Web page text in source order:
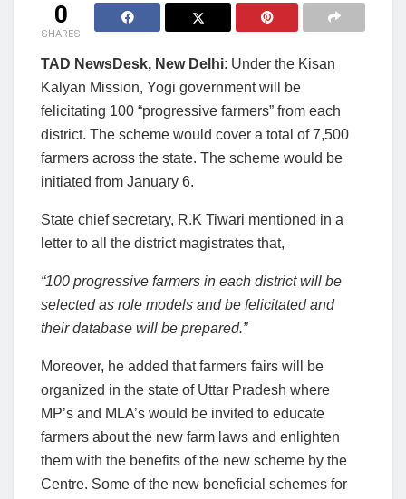
0
SHARES
TAD NewsDesk, New Delhi: Under the Kisan
Kalyan Mission, Yogi government will be
felicitating 100 “progressive farmers” from each
district. The scheme would cover a total of 7,500
farmers across the state. The scheme would be
initiated from January 6.
State chief secretary, R.K Tiwari mentioned in a
letter to all the district magistrates that,
“100 progressive farmers in each district will be
selected as role models and be felicitated and
their database will be prepared.”
Moreover, he added that farmers fairs will be
organized in the state of Uttar Pradesh where
MP’s and MLA’s would be invited to educate
farmers about the new farm laws and enlighten
them with the benefits of the new scheme by the
Centre. Some of the new beneficial schemes for